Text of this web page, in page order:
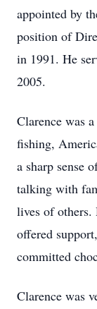
appointed by
position of
in 1991. He
2005.
Clarence was
fishing,
a sharp sense
talking with
lives of others.
offered
committed
Clarence was